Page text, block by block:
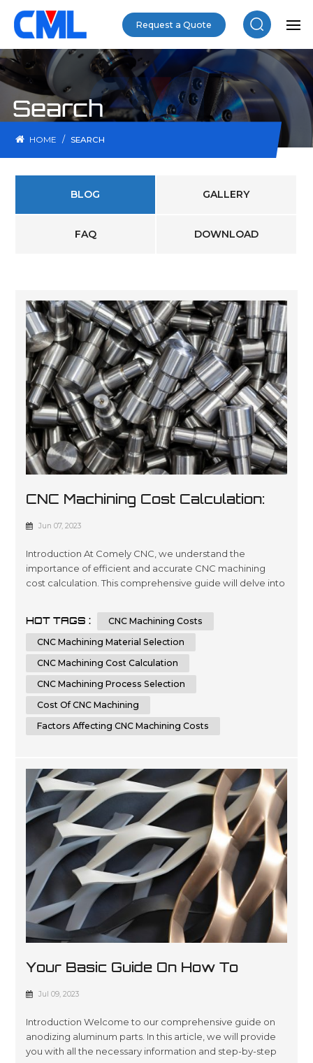
Request a Quote
Search
HOME / SEARCH
BLOG GALLERY
FAQ DOWNLOAD
CNC Machining Cost Calculation:
All Factors And Tips You Must
Jun 07, 2023
Introduction At Comely CNC, we understand the
importance of efficient and accurate CNC machining
cost calculation. This comprehensive guide will delve into
seeking to optimize your manufacturing expenses or an
enthusiast eager to learn more about CNC machining,
HOT TAGS :
CNC Machining Costs
CNC Machining Material Selection
CNC Machining Cost Calculation
CNC Machining Process Selection
Cost Of CNC Machining
Factors Affecting CNC Machining Costs
Your Basic Guide On How To
Anodize Aluminum Parts
Jul 09, 2023
Introduction Welcome to our comprehensive guide on
anodizing aluminum parts. In this article, we will provide
you with all the necessary information and step-by-step